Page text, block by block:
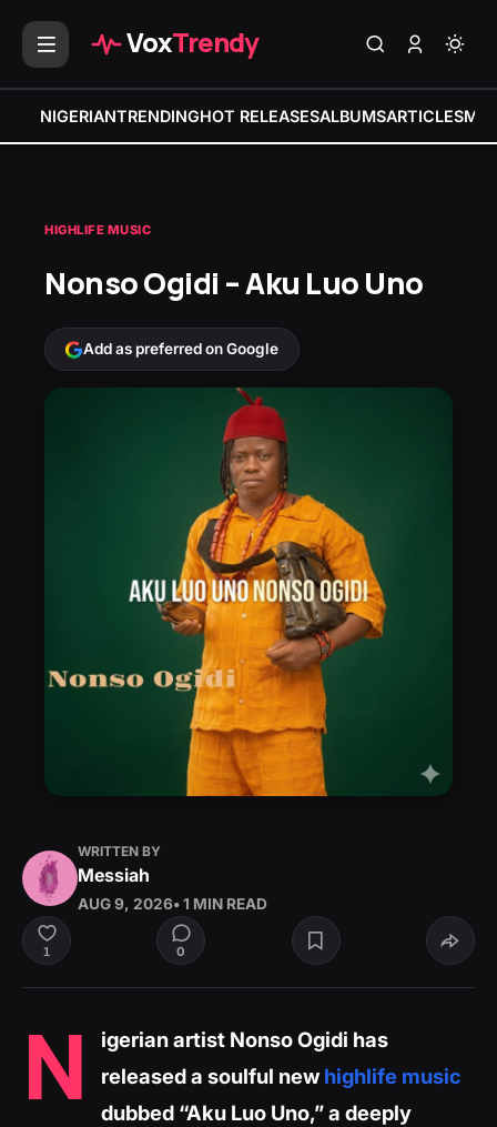
VoxTrendy
NIGERIANTRENDINGHOT RELEASESALBUMSARTICLES
HIGHLIFE MUSIC
Nonso Ogidi – Aku Luo Uno
Add as preferred on Google
WRITTEN BY
Messiah
AUG 9, 2026• 1 MIN READ
1 0
N
igerian artist Nonso Ogidi has
released a soulful newhighlife music
dubbed “Aku Luo Uno,” a deeply